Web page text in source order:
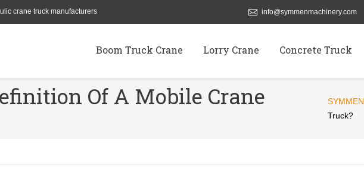
crane truck manufacturers info@symmenmachinery.com
Boom Truck Crane Lorry Crane Concrete Truck
Of A Mobile Crane
SYMMEN
Truck?